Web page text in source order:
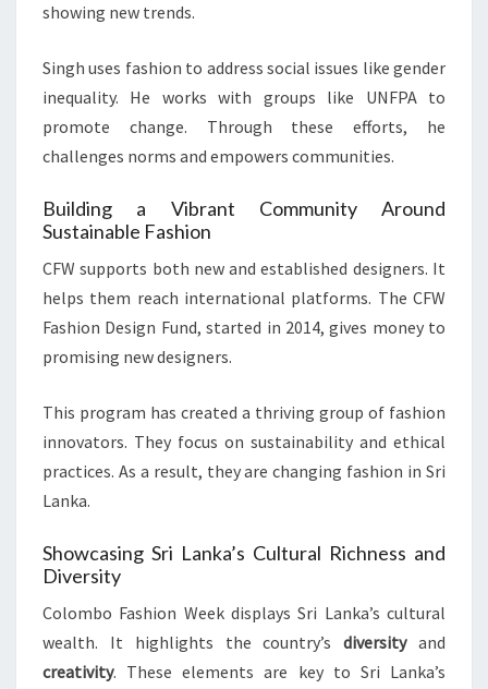
showing new trends.
Singh uses fashion to address social issues like gender
inequality. He works with groups like UNFPA to
promote change. Through these efforts, he
challenges norms and empowers communities.
Building a Vibrant Community Around
Sustainable Fashion
CFW supports both new and established designers. It
helps them reach international platforms. The CFW
Fashion Design Fund, started in 2014, gives money to
promising new designers.
This program has created a thriving group of fashion
innovators. They focus on sustainability and ethical
practices. As a result, they are changing fashion in Sri
Lanka.
Showcasing Sri Lanka’s Cultural Richness and
Diversity
Colombo Fashion Week displays Sri Lanka’s cultural
wealth. It highlights the country’sdiversityand
creativity. These elements are key to Sri Lanka’s